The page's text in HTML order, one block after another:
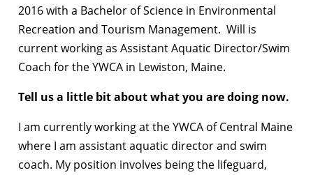
2016 with a Bachelor of Science in Environmental
Recreation and Tourism Management. Will is
current working as Assistant Aquatic Director/Swim
Coach for the YWCA in Lewiston, Maine.
Tell us a little bit about what you are doing now.
I am currently working at the YWCA of Central Maine
where I am assistant aquatic director and swim
coach. My position involves being the lifeguard,